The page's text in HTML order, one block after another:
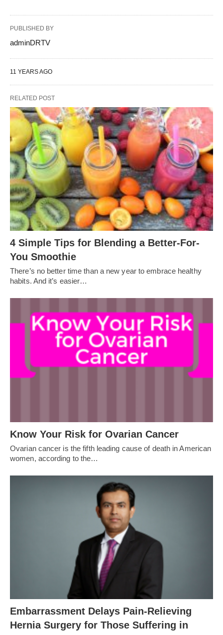
PUBLISHED BY
adminDRTV
11 YEARS AGO
RELATED POST
4 Simple Tips for Blending a Better-For-
You Smoothie
There’s no better time than a new year to embrace healthy
habits. And it’s easier…
Know Your Risk for Ovarian Cancer
Ovarian cancer is the fifth leading cause of death in American
women, according to the…
Embarrassment Delays Pain-Relieving
Hernia Surgery for Those Suffering in